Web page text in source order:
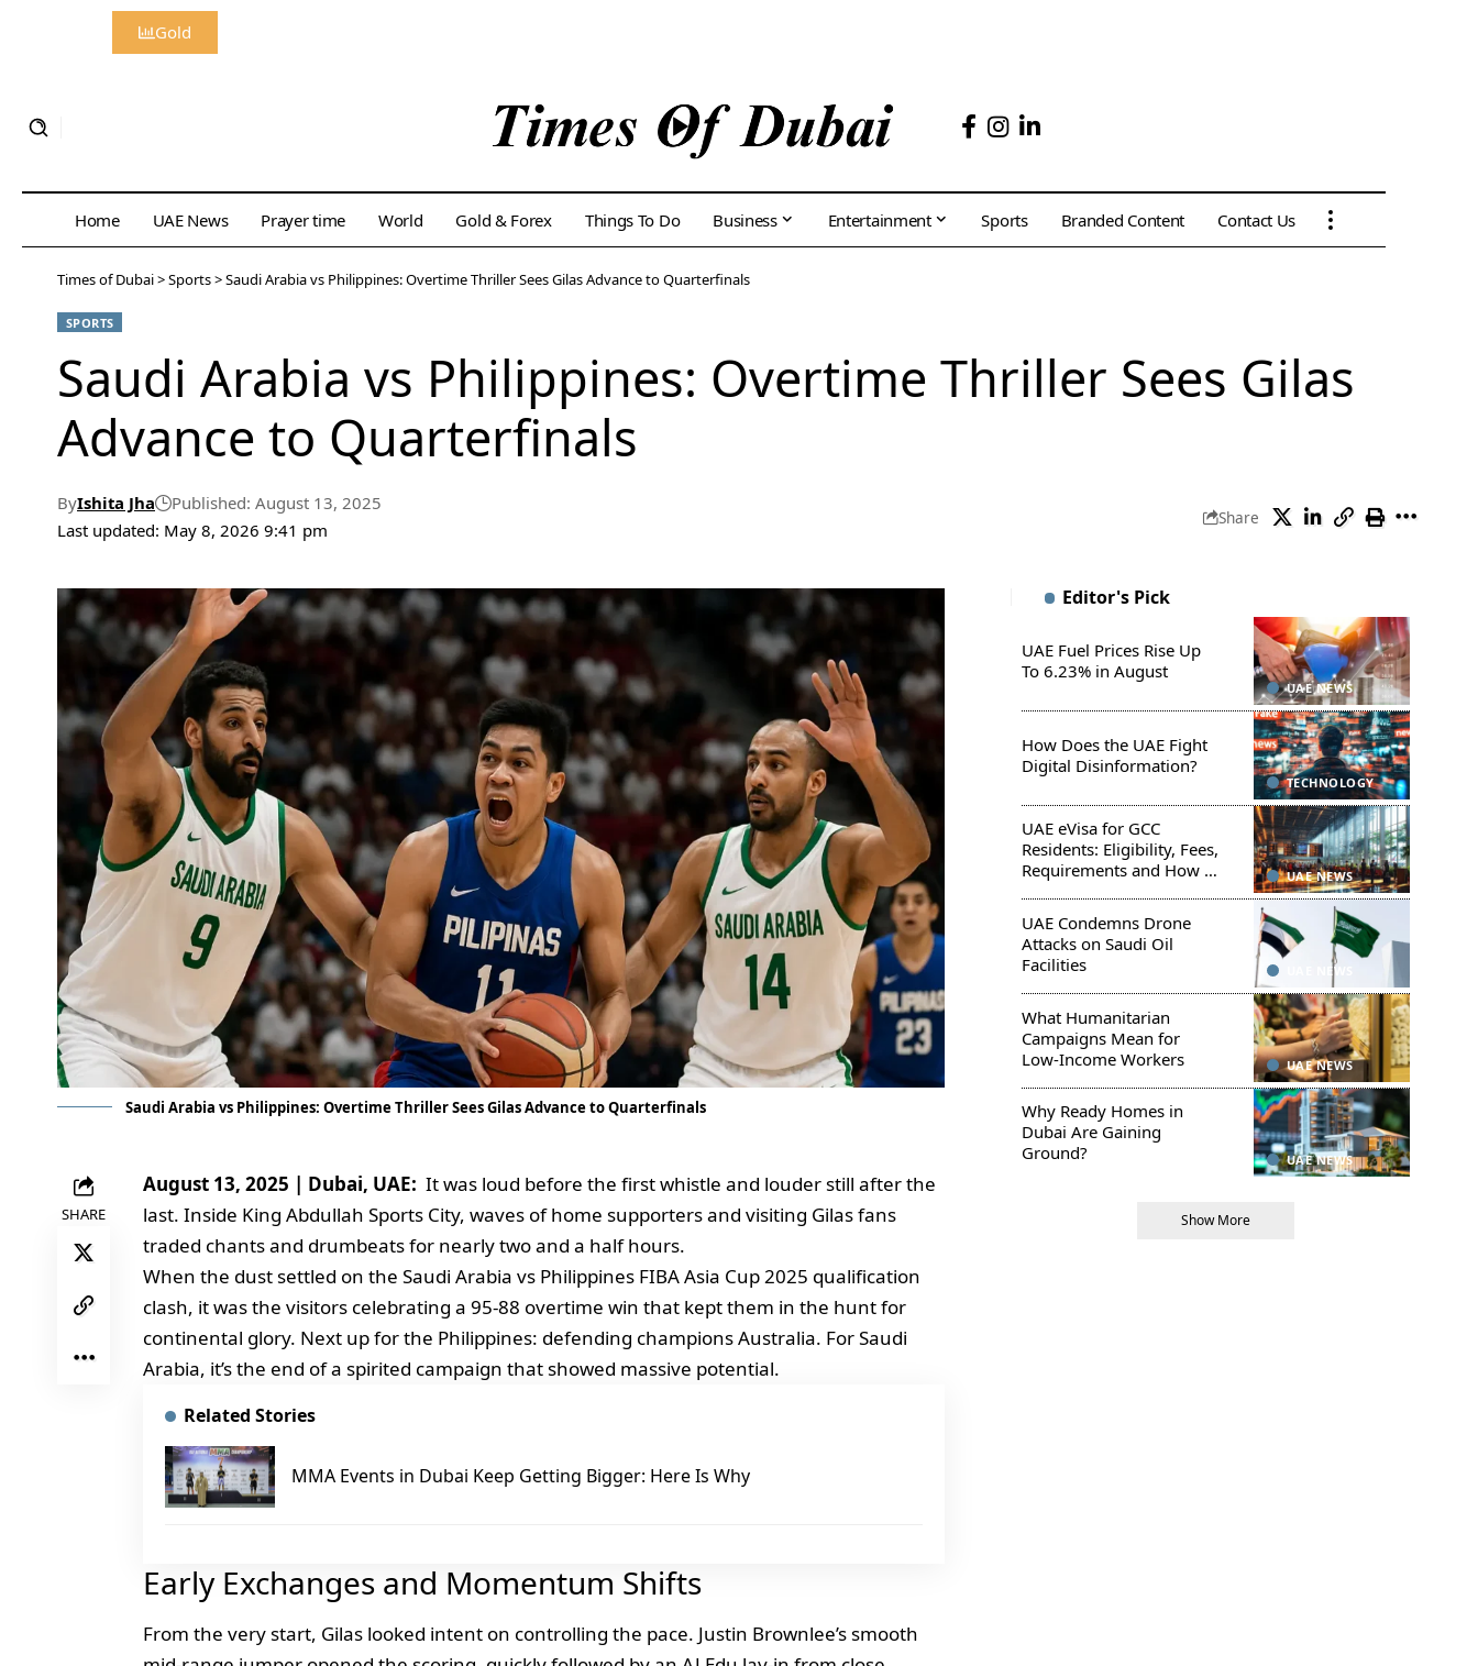
Gold
Home UAE News Prayer time World Gold & Forex Things To Do Business Entertainment Sports Branded Content Contact Us
Times of Dubai>Sports>Saudi Arabia vs Philippines: Overtime Thriller Sees Gilas Advance to Quarterfinals
SPORTS
Saudi Arabia vs Philippines: Overtime Thriller Sees Gilas
Advance to Quarterfinals
Last updated: May 8, 2026 9:41 pm
ByIshita Jha Published: August 13, 2025
Share
Saudi Arabia vs Philippines: Overtime Thriller Sees Gilas Advance to Quarterfinals
SHARE
August 13, 2025 | Dubai, UAE: It was loud before the first whistle and louder still after the
last. Inside King Abdullah Sports City, waves of home supporters and visiting Gilas fans
traded chants and drumbeats for nearly two and a half hours.
When the dust settled on the Saudi Arabia vs Philippines FIBA Asia Cup 2025 qualification
clash, it was the visitors celebrating a 95‑88 overtime win that kept them in the hunt for
continental glory. Next up for the Philippines: defending champions Australia. For Saudi
Arabia, it’s the end of a spirited campaign that showed massive potential.
Related Stories
MMA Events in Dubai Keep Getting Bigger: Here Is Why
Early Exchanges and Momentum Shifts
From the very start, Gilas looked intent on controlling the pace. Justin Brownlee’s smooth
Editor's Pick
UAE NEWS
UAE Fuel Prices Rise Up
To 6.23% in August
TECHNOLOGY
How Does the UAE Fight
Digital Disinformation?
UAE NEWS
UAE eVisa for GCC
Residents: Eligibility, Fees,
Requirements and How to
UAE NEWS
UAE Condemns Drone
Attacks on Saudi Oil
Facilities
UAE NEWS
What Humanitarian
Campaigns Mean for
Low-Income Workers
UAE NEWS
Why Ready Homes in
Dubai Are Gaining
Ground?
Show More